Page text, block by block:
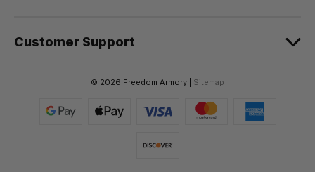
Customer Support
© 2026 Freedom Armory | Sitemap